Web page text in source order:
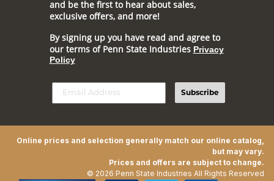
and be the first to hear about sales,
exclusive offers, and more!
By signing up you have read and agree to
our terms of Penn State Industries Privacy
Policy
Subscribe
Online prices and selection generally match our online catalog,
but may vary.
Prices and offers are subject to change.
© 2026 Penn State Industries All Rights Reserved